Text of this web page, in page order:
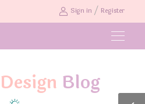
Sign in / Register
Design Blog